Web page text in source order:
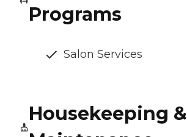
Programs
Salon Services
Housekeeping &